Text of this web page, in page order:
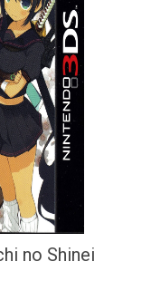
no Shinei